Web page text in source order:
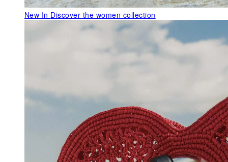
New In Discover the women collection